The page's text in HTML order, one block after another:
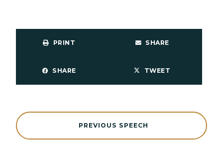
PRINT SHARE
SHARE TWEET
PREVIOUS SPEECH